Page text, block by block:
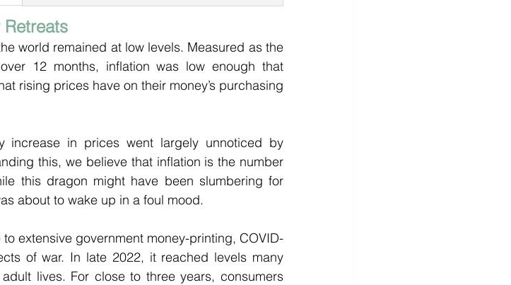
Retreats
world remained at low levels. Measured as the
12 months, inflation was low enough that
rising prices have on their money’s purchasing
increase in prices went largely unnoticed by
this, we believe that inflation is the number
this dragon might have been slumbering for
about to wake up in a foul mood.
extensive government money-printing, COVID-
of war. In late 2022, it reached levels many
lives. For close to three years, consumers